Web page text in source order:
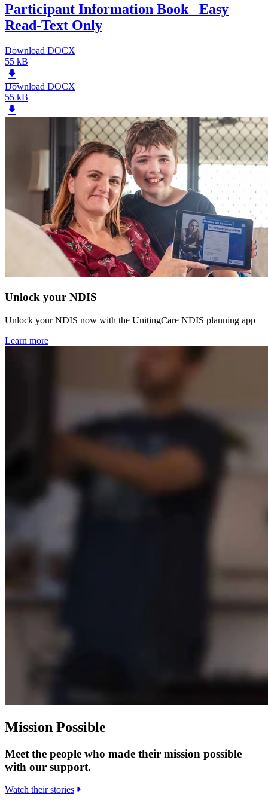
Participant Information Book _Easy
Read-Text Only
Download DOCX
55 kB
Download DOCX
55 kB
Unlock your NDIS
Unlock your NDIS now with the UnitingCare NDIS planning app
Learn more
Mission Possible
Meet the people who made their mission possible
with our support.
Watch their stories